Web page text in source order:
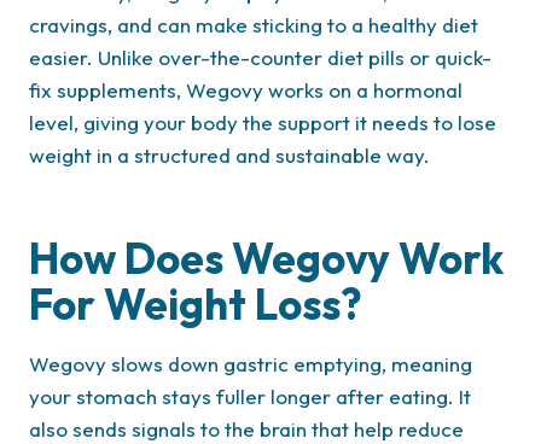
cravings, and can make sticking to a healthy diet
easier. Unlike over-the-counter diet pills or quick-
fix supplements, Wegovy works on a hormonal
level, giving your body the support it needs to lose
weight in a structured and sustainable way.
How Does Wegovy Work
For Weight Loss?
Wegovy slows down gastric emptying, meaning
your stomach stays fuller longer after eating. It
also sends signals to the brain that help reduce